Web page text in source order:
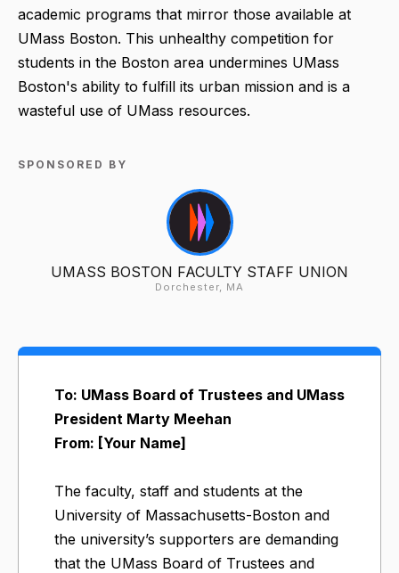
academic programs that mirror those available at
UMass Boston. This unhealthy competition for
students in the Boston area undermines UMass
Boston's ability to fulfill its urban mission and is a
wasteful use of UMass resources.
SPONSORED BY
UMASS BOSTON FACULTY STAFF UNION
Dorchester, MA
To: UMass Board of Trustees and UMass
President Marty Meehan
From: [Your Name]
The faculty, staff and students at the
University of Massachusetts-Boston and
the university’s supporters are demanding
that the UMass Board of Trustees and